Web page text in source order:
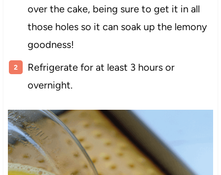
over the cake, being sure to get it in all
those holes so it can soak up the lemony
goodness!
Refrigerate for at least 3 hours or
overnight.